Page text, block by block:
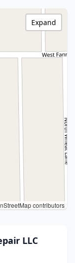
contributors
Expand
LLC